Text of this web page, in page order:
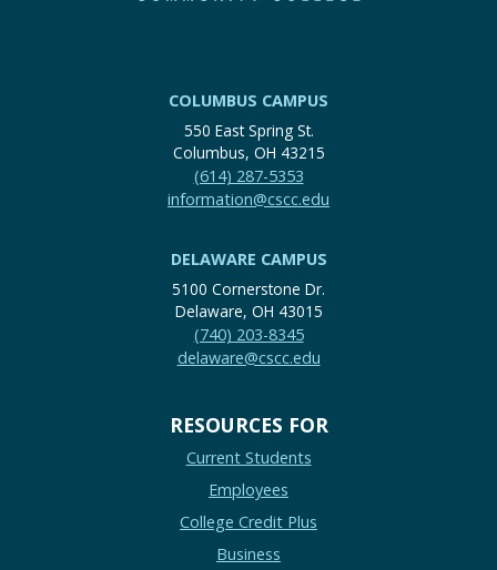
COLUMBUS CAMPUS
550 East Spring St.
Columbus, OH 43215
(614) 287-5353
information@cscc.edu
DELAWARE CAMPUS
5100 Cornerstone Dr.
Delaware, OH 43015
(740) 203-8345
delaware@cscc.edu
RESOURCES FOR
Current Students
Employees
College Credit Plus
Business